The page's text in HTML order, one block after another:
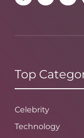
Top
Celebrity
Technology